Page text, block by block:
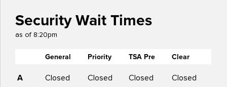
Security Wait Times
as of 8:20pm
General Priority TSA Pre Clear
C
A Closed Closed Closed Closed